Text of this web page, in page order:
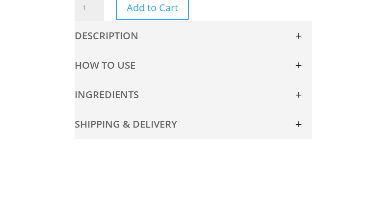
Ageing
quantity
Add to Cart
DESCRIPTION
HOW TO USE
INGREDIENTS
SHIPPING & DELIVERY